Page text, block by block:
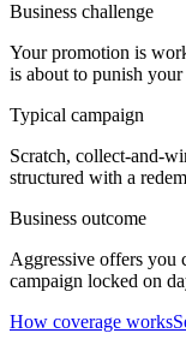
Business challenge
Your promotion is
is about to punish
Typical campaign
Scratch, collect-and-
structured with a
Business outcome
Aggressive offers you
campaign locked on
How coverage works